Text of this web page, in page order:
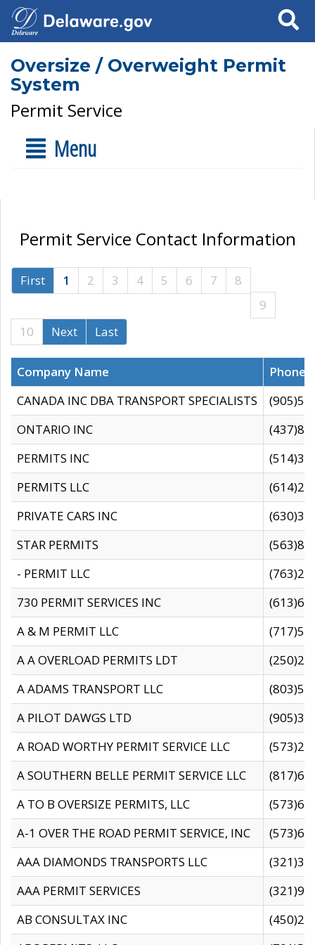
Search
Oversize / Overweight Permit
System
Permit Service
Menu
Permit Service Contact Information
First 1 2 3 4 5 6 7
8
9
10
Next Last
Company Name
CANADA INC DBA TRANSPORT SPECIALISTS
ONTARIO INC
PERMITS INC
PERMITS LLC
PRIVATE CARS INC
STAR PERMITS
- PERMIT LLC
730 PERMIT SERVICES INC
A & M PERMIT LLC
A A OVERLOAD PERMITS LDT
A ADAMS TRANSPORT LLC
A PILOT DAWGS LTD
A ROAD WORTHY PERMIT SERVICE LLC
A SOUTHERN BELLE PERMIT SERVICE LLC
A TO B OVERSIZE PERMITS, LLC
A-1 OVER THE ROAD PERMIT SERVICE, INC
AAA DIAMONDS TRANSPORTS LLC
AAA PERMIT SERVICES
AB CONSULTAX INC